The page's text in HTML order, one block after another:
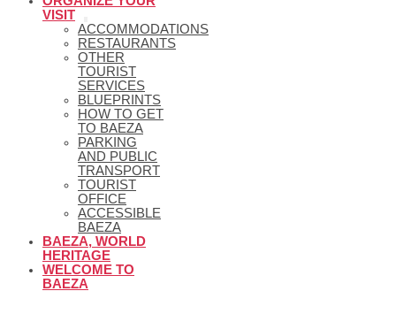
VISIT
ACCOMMODATIONS
RESTAURANTS
OTHER
TOURIST
SERVICES
BLUEPRINTS
HOW TO GET
TO BAEZA
PARKING
AND PUBLIC
TRANSPORT
TOURIST
OFFICE
ACCESSIBLE
BAEZA
BAEZA, WORLD
HERITAGE
WELCOME TO
BAEZA